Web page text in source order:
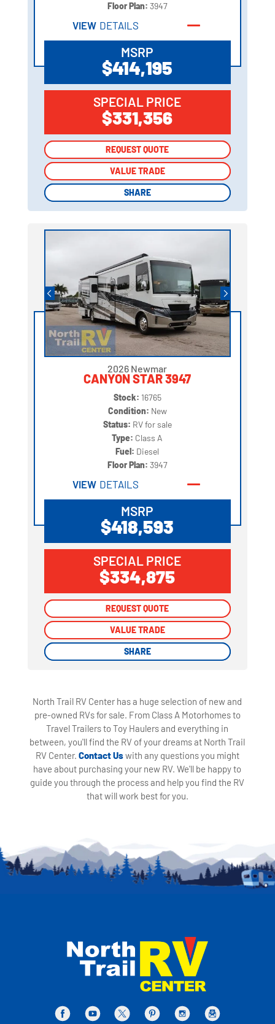
Floor Plan: 3947
VIEW DETAILS
MSRP
$414,195
SPECIAL PRICE
$331,356
REQUEST QUOTE
VALUE TRADE
SHARE
REQUEST QUOTE
VALUE TRADE
SHARE
2026 Newmar
CANYON STAR 3947
Stock: 16765
Condition: New
Status: RV for sale
Type: Class A
Fuel: Diesel
Floor Plan: 3947
VIEW DETAILS
MSRP
$418,593
SPECIAL PRICE
$334,875
REQUEST QUOTE
VALUE TRADE
SHARE
REQUEST QUOTE
VALUE TRADE
SHARE
North Trail RV Center has a huge selection of new and
pre-owned RVs for sale. From Class A Motorhomes to
Travel Trailers to Toy Haulers and everything in
between, you'll find the RV of your dreams at North Trail
RV Center. Contact Uswith any questions you might
have about purchasing your new RV. We'll be happy to
guide you through the process and help you find the RV
that will work best for you.